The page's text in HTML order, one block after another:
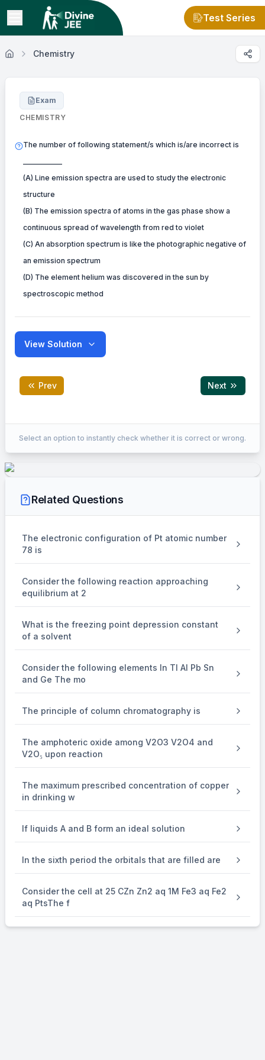
Test Series
Chemistry
Exam
CHEMISTRY
The number of following statement/s which is/are incorrect is
(A) Line emission spectra are used to study the electronic
structure
(B) The emission spectra of atoms in the gas phase show a
continuous spread of wavelength from red to violet
(C) An absorption spectrum is like the photographic negative of
an emission spectrum
(D) The element helium was discovered in the sun by
spectroscopic method
View Solution
Prev Next
Here is the breakdown of the statements:
pressure gases (e.g., a light bulb filament).
(D) Correct: Helium was indeed first detected as a yellow line in
Answer: 1 (Statement B is the only incorrect one).
Select an option to instantly check whether it is correct or wrong.
Related Questions
The electronic configuration of Pt atomic number
78 is
Consider the following reaction approaching
equilibrium at 2
What is the freezing point depression constant
of a solvent
Consider the following elements In Tl Al Pb Sn
and Ge The mo
The principle of column chromatography is
The amphoteric oxide among V2O3 V2O4 and
V2O₅ upon reaction
The maximum prescribed concentration of copper
in drinking w
If liquids A and B form an ideal solution
In the sixth period the orbitals that are filled are
Consider the cell at 25 CZn Zn2 aq 1M Fe3 aq Fe2
aq PtsThe f